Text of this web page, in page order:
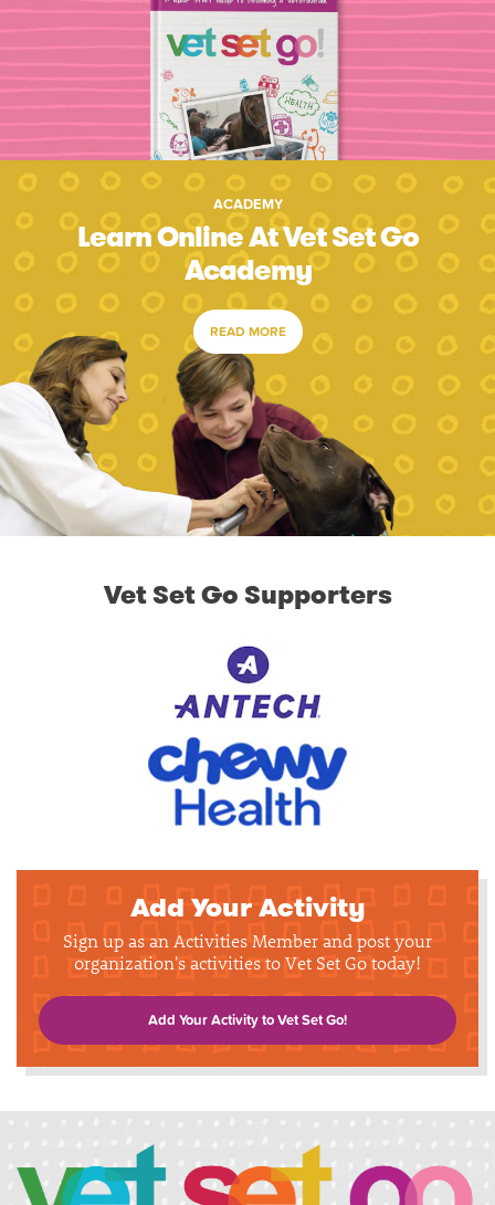
ACADEMY
Learn Online At Vet Set Go
Academy
READ MORE
Vet Set Go Supporters
Add Your Activity
Sign up as an Activities Member and post your
organization's activities to Vet Set Go today!
Add Your Activity to Vet Set Go!